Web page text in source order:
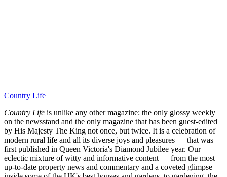
Country Life
Country Life is unlike any other magazine: the only glossy weekly
on the newsstand and the only magazine that has been guest-edited
by His Majesty The King not once, but twice. It is a celebration of
modern rural life and all its diverse joys and pleasures — that was
first published in Queen Victoria's Diamond Jubilee year. Our
eclectic mixture of witty and informative content — from the most
up-to-date property news and commentary and a coveted glimpse